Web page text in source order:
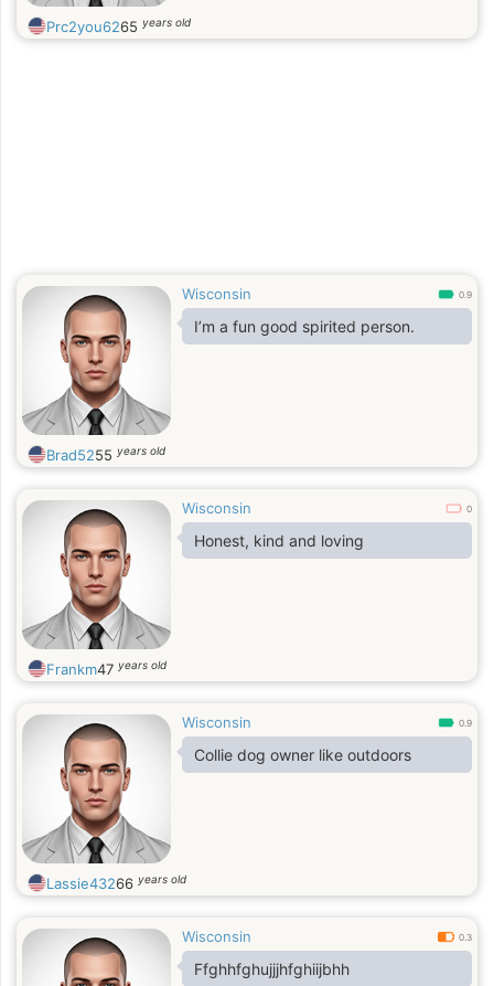
Prc2you6265 years old
Wisconsin 0.9
I’m a fun good spirited person.
Brad5255 years old
Wisconsin 0
Honest, kind and loving
Frankm47 years old
Wisconsin 0.9
Collie dog owner like outdoors
Lassie43266 years old
Wisconsin 0.3
Ffghhfghujjjhfghiijbhh